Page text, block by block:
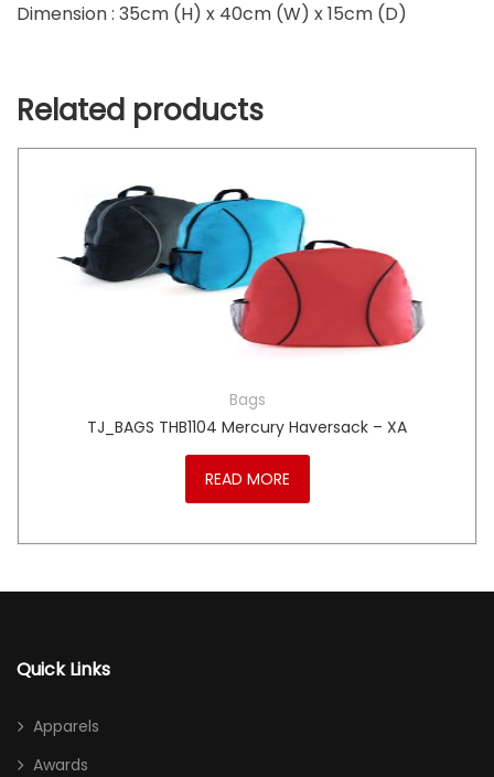
Dimension : 35cm (H) x 40cm (W) x 15cm (D)
Related products
Bags
TJ_BAGS THB1104 Mercury Haversack – XA
READ MORE
Quick Links
Apparels
Awards